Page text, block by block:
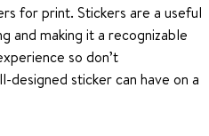
for print. Stickers are a useful
and making it a recognizable
so don’t
sticker can have on a